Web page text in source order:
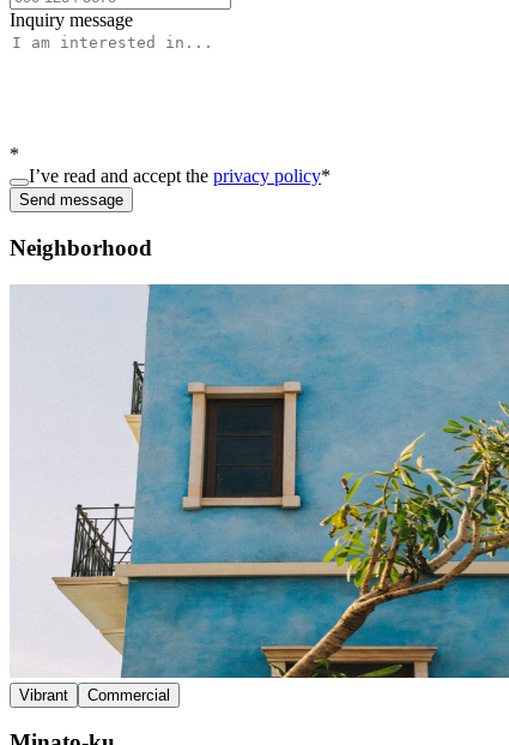
Inquiry message
*
I’ve read and accept the privacy policy*
Send message
Neighborhood
Vibrant Commercial